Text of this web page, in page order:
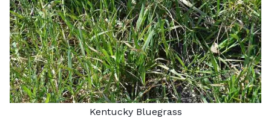
Kentucky Bluegrass